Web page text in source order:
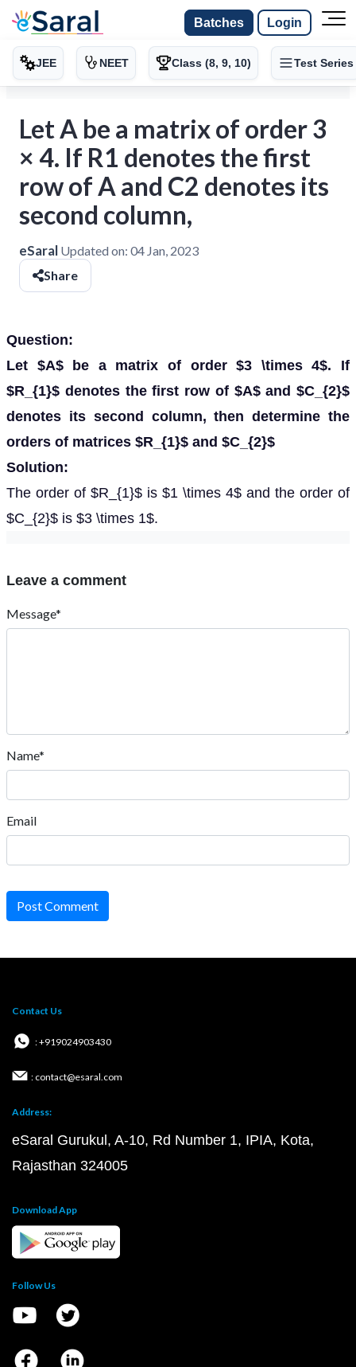
Batches Login
JEE NEET Class (8, 9, 10) Test Series
Let A be a matrix of order 3
× 4. If R1 denotes the first
row of A and C2 denotes its
second column,
eSaral Updated on: 04 Jan, 2023
Share
Question:
Let $A$ be a matrix of order $3 \times 4$. If
$R_{1}$ denotes the first row of $A$ and $C_{2}$
denotes its second column, then determine the
orders of matrices $R_{1}$ and $C_{2}$
Solution:
The order of $R_{1}$ is $1 \times 4$ and the order of
$C_{2}$ is $3 \times 1$.
Leave a comment
Message*
Name*
Email
Post Comment
Contact Us
: +919024903430
: contact@esaral.com
Address:
eSaral Gurukul, A-10, Rd Number 1, IPIA, Kota,
Rajasthan 324005
Download App
Follow Us